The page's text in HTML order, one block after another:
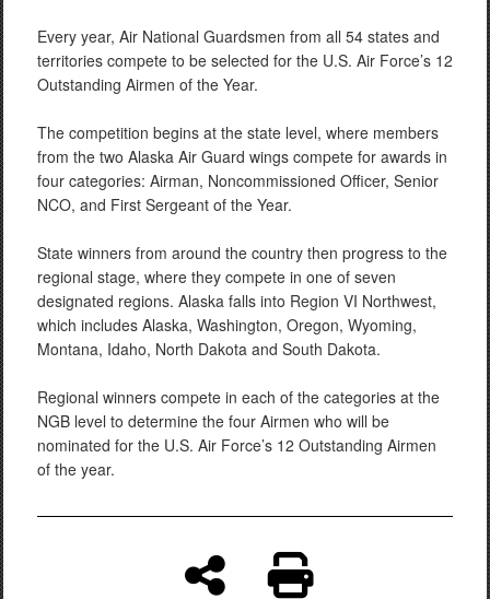
Every year, Air National Guardsmen from all 54 states and
territories compete to be selected for the U.S. Air Force’s 12
Outstanding Airmen of the Year.
The competition begins at the state level, where members
from the two Alaska Air Guard wings compete for awards in
four categories: Airman, Noncommissioned Officer, Senior
NCO, and First Sergeant of the Year.
State winners from around the country then progress to the
regional stage, where they compete in one of seven
designated regions. Alaska falls into Region VI Northwest,
which includes Alaska, Washington, Oregon, Wyoming,
Montana, Idaho, North Dakota and South Dakota.
Regional winners compete in each of the categories at the
NGB level to determine the four Airmen who will be
nominated for the U.S. Air Force’s 12 Outstanding Airmen
of the year.